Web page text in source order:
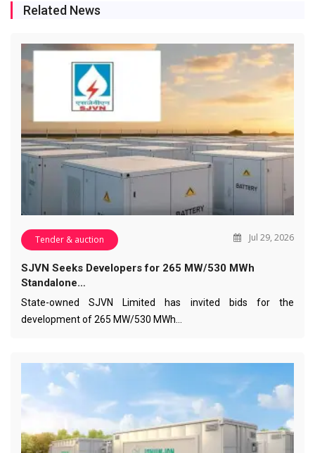
Related News
Tender & auction Jul 29, 2026
SJVN Seeks Developers for 265 MW/530 MWh
Standalone…
State-owned SJVN Limited has invited bids for the
development of 265 MW/530 MWh…